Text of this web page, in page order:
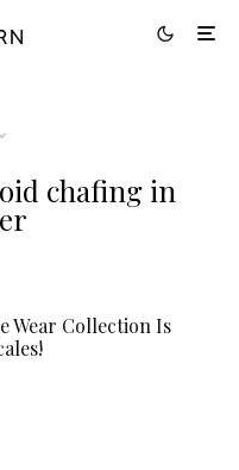
chafing in
Wear Collection Is